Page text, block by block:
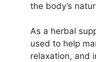
the body’s
As a herbal
used to help
relaxation, and